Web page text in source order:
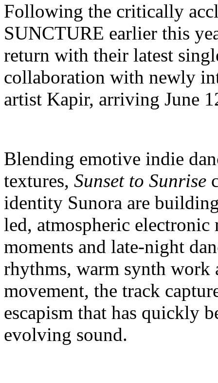
Following the critically
SUNCTURE earlier this
return with their latest
collaboration with newly
artist Kapir, arriving June
Blending emotive indie
textures, Sunset to Sunrise
identity Sunora are
led, atmospheric
moments and late-night
rhythms, warm synth work
movement, the track
escapism that has quickly
evolving sound.